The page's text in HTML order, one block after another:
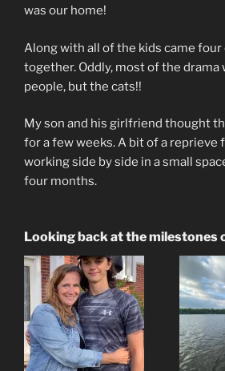
was our home!
Along with all of the kids came four
together. Oddly, most of the drama
people, but the cats!!
My son and his girlfriend thought
for a few weeks. A bit of a reprieve
working side by side in a small
four months.
Looking back at the milestones